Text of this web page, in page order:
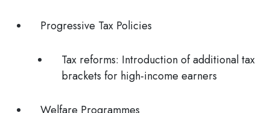
Progressive Tax Policies
Tax reforms: Introduction of additional tax
brackets for high-income earners